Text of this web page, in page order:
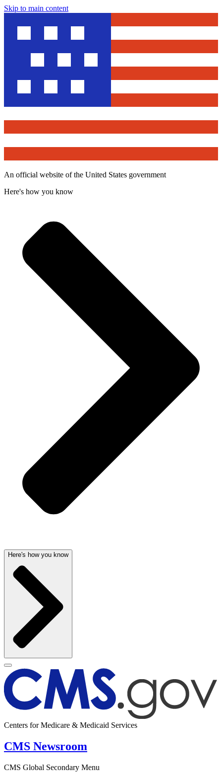
Skip to main content
An official website of the United States government
Here's how you know
Here's how you know
Centers for Medicare & Medicaid Services
CMS Newsroom
CMS Global Secondary Menu